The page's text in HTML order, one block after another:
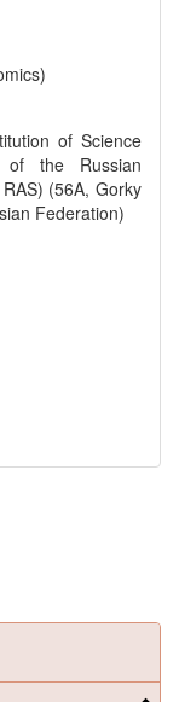
of Science
of the Russian
(56A, Gorky
Federation)